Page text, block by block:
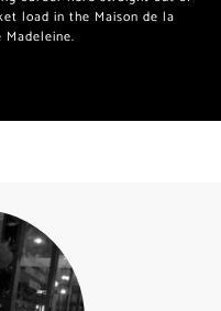
load in the Maison de la